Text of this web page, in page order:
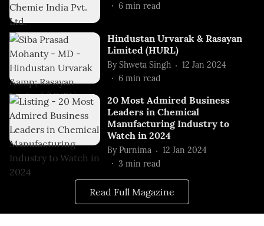
6 min read
Hindustan Urvarak & Rasayan
Limited (HURL)
By Shweta Singh
12 Jan 2024
6 min read
20 Most Admired Business
Leaders in Chemical
Manufacturing Industry to
Watch in 2024
By Purnima
12 Jan 2024
3 min read
Read Full Magazine